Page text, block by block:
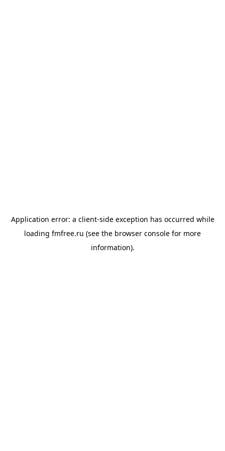
Application error: a client-side exception has occurred while
loading fmfree.ru (see the browser console for more
information).